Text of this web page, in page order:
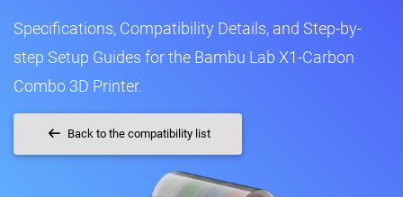
Specifications, Compatibility Details, and Step-by-
step Setup Guides for the Bambu Lab X1-Carbon
Combo 3D Printer.
Back to the compatibility list